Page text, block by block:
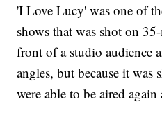
'I Love Lucy' was one of
shows that was shot on
front of a studio audience
angles, but because it was
were able to be aired again